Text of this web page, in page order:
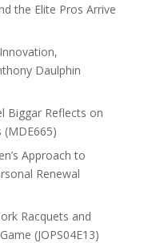
the Elite Pros Arrive
Daulphin
Biggar Reflects on
Approach to
Renewal
Racquets and
(JOPS04E13)